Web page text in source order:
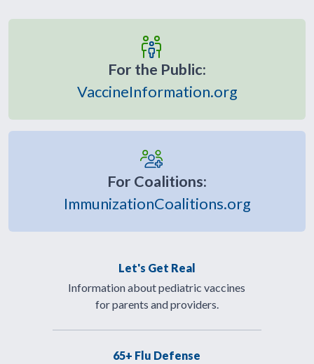
For the Public:
VaccineInformation.org
For Coalitions:
ImmunizationCoalitions.org
Let's Get Real
Information about pediatric vaccines
for parents and providers.
65+ Flu Defense